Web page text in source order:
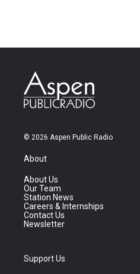
© 2026 Aspen Public Radio
About
About Us
Our Team
Station News
Careers & Internships
Contact Us
Newsletter
Support Us